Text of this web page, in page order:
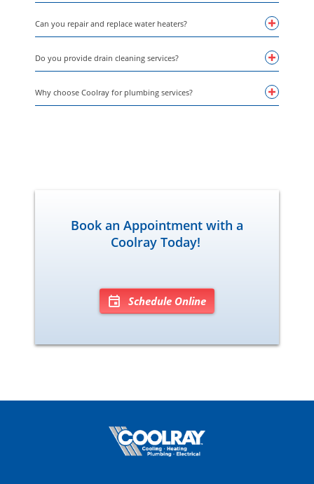
Can you repair and replace water heaters?
Do you provide drain cleaning services?
Why choose Coolray for plumbing services?
Book an Appointment with a
Coolray Today!
Schedule Online